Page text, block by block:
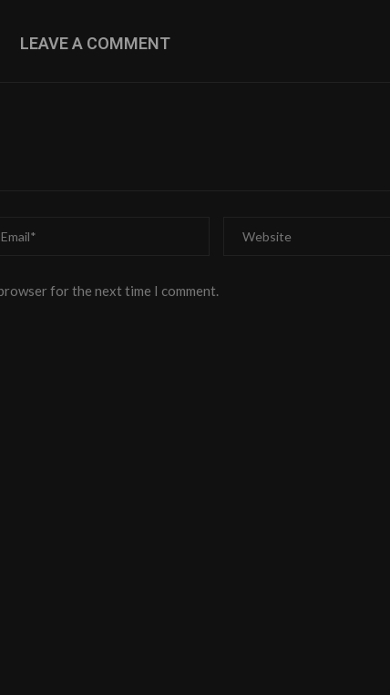
LEAVE A COMMENT
for the next time I comment.